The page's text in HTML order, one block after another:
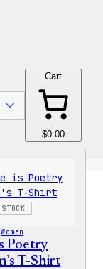
Cart
$0.00
Women
Poetry
T-Shirt